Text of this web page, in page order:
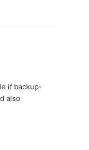
if backup-
also